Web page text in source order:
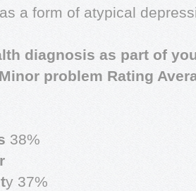
a form of atypical
diagnosis as part of
problem Rating
38%
y 37%